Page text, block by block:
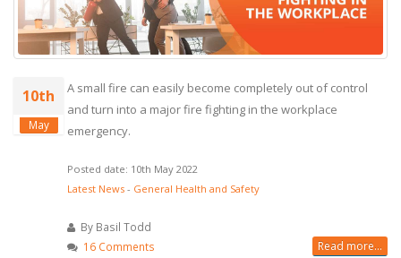
10th
May
A small fire can easily become completely out of control
and turn into a major fire fighting in the workplace
emergency.
Posted date: 10th May 2022
Latest News - General Health and Safety
By Basil Todd
16 Comments
Read more...